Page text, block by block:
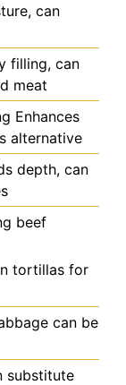
can
filling, can
meat
Enhances
alternative
depth, can
beef
tortillas for
can be
substitute